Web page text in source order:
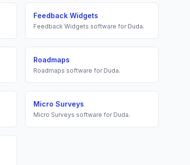
Feedback Widgets
Feedback Widgets software for Duda.
Roadmaps
Roadmaps software for Duda.
Micro Surveys
Micro Surveys software for Duda.